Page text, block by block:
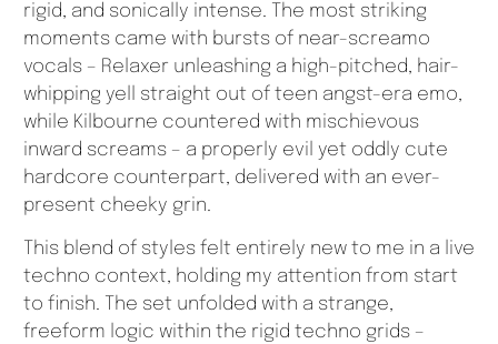
rigid, and sonically intense. The most striking
moments came with bursts of near-screamo
vocals – Relaxer unleashing a high-pitched, hair-
whipping yell straight out of teen angst-era emo,
while Kilbourne countered with mischievous
inward screams – a properly evil yet oddly cute
hardcore counterpart, delivered with an ever-
present cheeky grin.
This blend of styles felt entirely new to me in a live
techno context, holding my attention from start
to finish. The set unfolded with a strange,
freeform logic within the rigid techno grids –